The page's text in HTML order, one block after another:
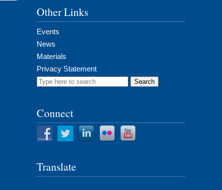
Other Links
Events
News
Materials
Privacy Statement
Search
Connect
Translate